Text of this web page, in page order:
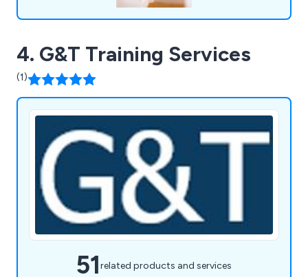
4. G&T Training Services
(1)
51related products and services